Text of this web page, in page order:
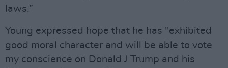
laws.”
Young expressed hope that he has "exhibited
good moral character and will be able to vote
my conscience on Donald J Trump and his